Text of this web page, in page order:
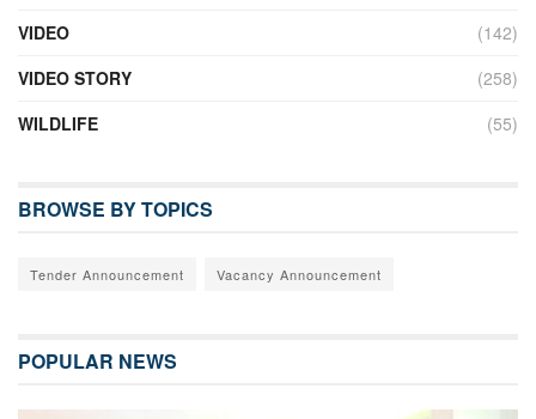
VIDEO
(142)
VIDEO STORY
(258)
WILDLIFE
(55)
BROWSE BY TOPICS
Tender Announcement Vacancy Announcement
POPULAR NEWS